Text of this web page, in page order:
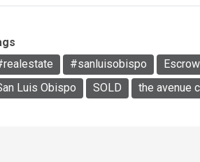
#sanluisobispo
Luis Obispo
SOLD the avenue